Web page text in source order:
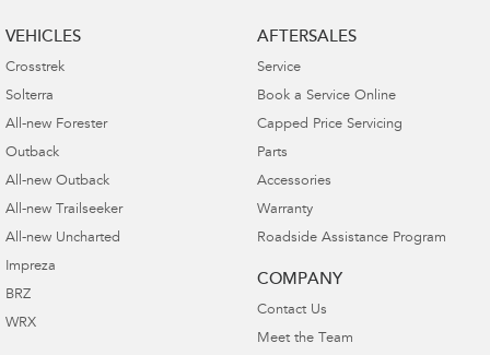
VEHICLES
Crosstrek
Solterra
All-new Forester
Outback
All-new Outback
All-new Trailseeker
All-new Uncharted
Impreza
BRZ
WRX
AFTERSALES
Service
Book a Service Online
Capped Price Servicing
Parts
Accessories
Warranty
Roadside Assistance Program
COMPANY
Contact Us
Meet the Team